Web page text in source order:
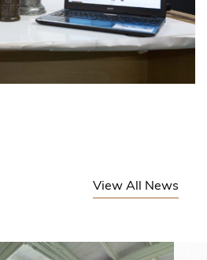
View All News